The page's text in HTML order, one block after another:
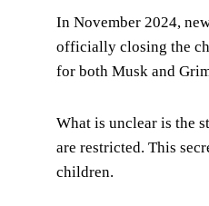
In November 2024,
officially closing the
for both Musk and
What is unclear is the
are restricted. This
children.